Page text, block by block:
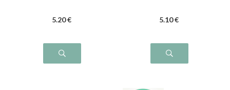
5.20 € 5.10 €